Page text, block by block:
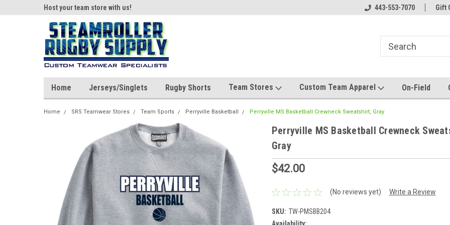
Host your team store with us! Host your team
443-553-7070 Gift
Home Jerseys/Singlets Rugby Shorts Team Stores Custom Team Apparel On-Field
Home SRS Teamwear Stores Team Sports Perryville Basketball Perryville MS Basketball Crewneck Sweatshirt, Gray
Perryville MS Basketball Crewneck
Gray
$42.00
(No reviews yet) Write a Review
SKU: TW-PMSBB204